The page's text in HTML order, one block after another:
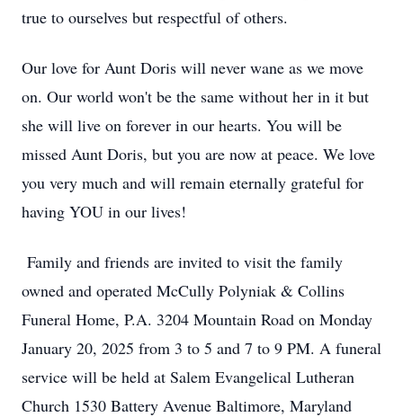
true to ourselves but respectful of others.
Our love for Aunt Doris will never wane as we move
on. Our world won't be the same without her in it but
she will live on forever in our hearts. You will be
missed Aunt Doris, but you are now at peace. We love
you very much and will remain eternally grateful for
having YOU in our lives!
Family and friends are invited to visit the family
owned and operated McCully Polyniak & Collins
Funeral Home, P.A. 3204 Mountain Road on Monday
January 20, 2025 from 3 to 5 and 7 to 9 PM. A funeral
service will be held at Salem Evangelical Lutheran
Church 1530 Battery Avenue Baltimore, Maryland